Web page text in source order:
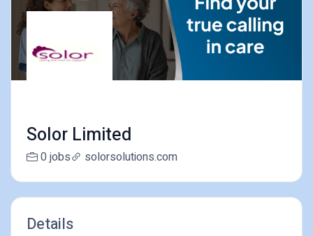
Solor Limited
0 jobs solorsolutions.com
Details